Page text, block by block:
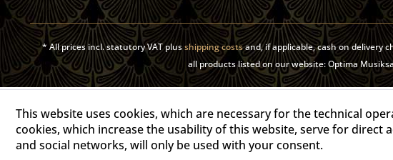
* All prices incl. statutory VAT plusshipping costsand, if applicable, cash on delivery
all products listed on our website: Optima
This website uses cookies, which are necessary for the technical
cookies, which increase the usability of this website, serve for
and social networks, will only be used with your consent.